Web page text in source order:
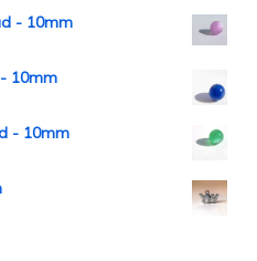
- 10mm
10mm
- 10mm